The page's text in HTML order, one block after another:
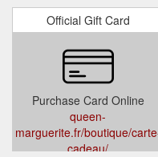
Official Gift Card
Purchase Card Online
queen-
marguerite.fr/boutique/
cadeau/